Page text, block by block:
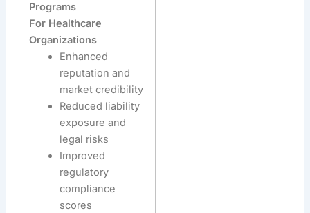
Programs
For Healthcare
Organizations
Enhanced
reputation and
market credibility
Reduced liability
exposure and
legal risks
Improved
regulatory
compliance
scores